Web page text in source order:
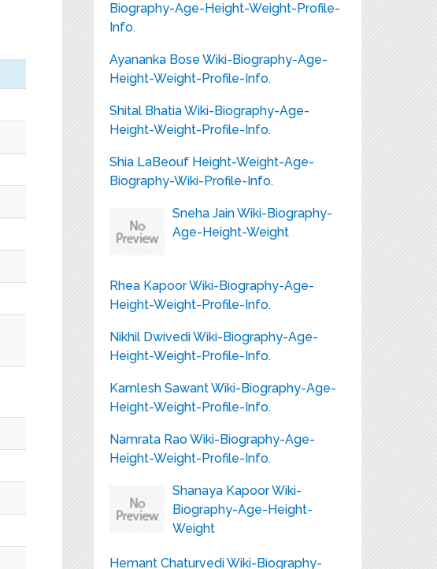
Biography-Age-Height-Weight-Profile-
Info.
Ayananka Bose Wiki-Biography-Age-
Height-Weight-Profile-Info.
Shital Bhatia Wiki-Biography-Age-
Height-Weight-Profile-Info.
Shia LaBeouf Height-Weight-Age-
Biography-Wiki-Profile-Info.
Sneha Jain Wiki-Biography-
Age-Height-Weight
Rhea Kapoor Wiki-Biography-Age-
Height-Weight-Profile-Info.
Nikhil Dwivedi Wiki-Biography-Age-
Height-Weight-Profile-Info.
Kamlesh Sawant Wiki-Biography-Age-
Height-Weight-Profile-Info.
Namrata Rao Wiki-Biography-Age-
Height-Weight-Profile-Info.
Shanaya Kapoor Wiki-
Biography-Age-Height-
Weight
Hemant Chaturvedi Wiki-Biography-